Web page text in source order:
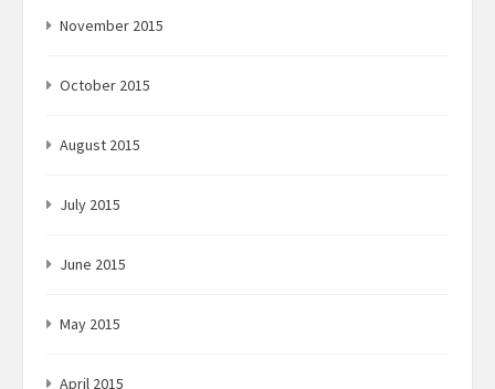
November 2015
October 2015
August 2015
July 2015
June 2015
May 2015
April 2015